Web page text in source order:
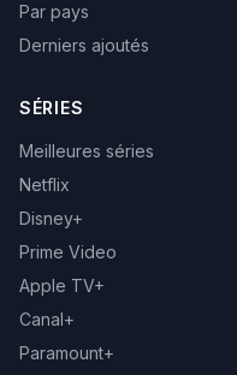
Par pays
Derniers ajoutés
SÉRIES
Meilleures séries
Netflix
Disney+
Prime Video
Apple TV+
Canal+
Paramount+